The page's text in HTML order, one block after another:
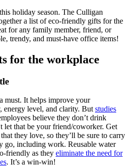
holiday season. The Culligan
a list of eco-friendly gifts for the
for any family member, friend, or
trendy, and must-have office items!
for the workplace
must. It helps improve your
energy level, and clarity. But studies
believe they don’t drink
let that be your friend/coworker. Get
they love, so they’ll be sure to carry
go, including work. Reusable water
friendly as they eliminate the need for
. It’s a win-win!